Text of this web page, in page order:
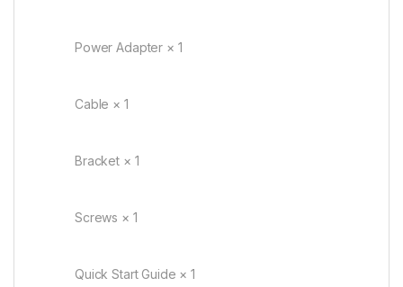
Power Adapter × 1
Cable × 1
Bracket × 1
Screws × 1
Quick Start Guide × 1